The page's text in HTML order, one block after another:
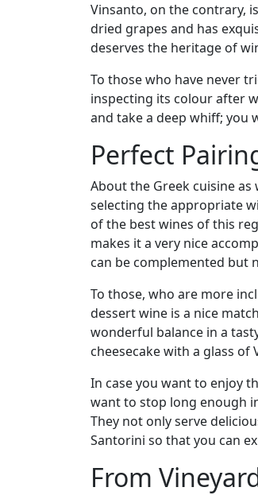
Vinsanto, on the contrary,
dried grapes and has
deserves the heritage of
To those who have never
inspecting its colour after
and take a deep whiff; you
Perfect
About the Greek cuisine
selecting the appropriate
of the best wines of this
makes it a very nice
can be complemented but
To those, who are more
dessert wine is a nice
wonderful balance in a
cheesecake with a glass
In case you want to enjoy
want to stop long enough
They not only serve
Santorini so that you can
From